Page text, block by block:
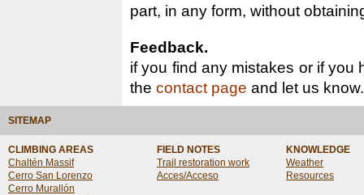
part, in any form, without
Feedback.
if you find any mistakes or if you
the contact page and let us know.
SITEMAP
CLIMBING AREAS
Chaltén Massif
Cerro San Lorenzo
Cerro Murallón
FIELD NOTES
Trail restoration work
Acces/Acceso
KNOWLEDGE
Weather
Resources